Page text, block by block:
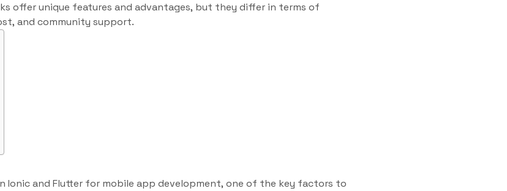
offer unique features and advantages, but they differ in terms of
and community support.
Ionic and Flutter for mobile app development, one of the key factors to